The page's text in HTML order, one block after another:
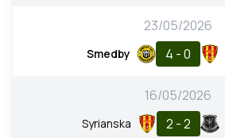
23/05/2026
Smedby 4 - 0
16/05/2026
Syrianska 2 - 2